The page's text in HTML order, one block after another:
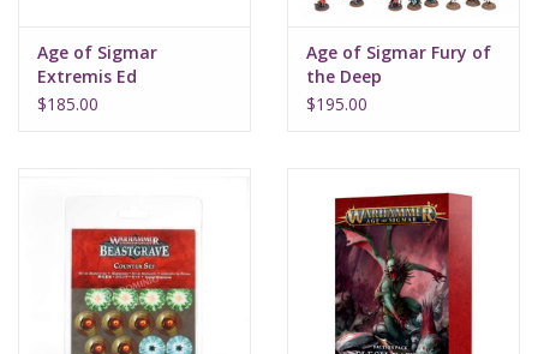
Pokemon
Sleeves
Supplies
Age of Sigmar
Extremis Ed
$185.00
Age of Sigmar Fury of
the Deep
$195.00